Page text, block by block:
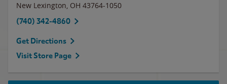
New Lexington, OH 43764-1050
(740) 342-4860
Get Directions
Visit Store Page